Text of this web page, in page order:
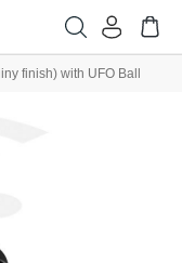
finish) with UFO Ball